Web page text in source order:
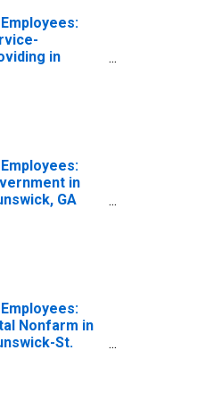
in
in
GA
Nonfarm in
St.